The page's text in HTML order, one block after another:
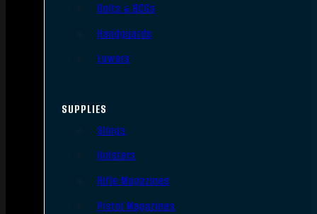
Bolts & BCGs
Handguards
Lowers
SUPPLIES
Slings
Holsters
Rifle Magazines
Pistol Magazines